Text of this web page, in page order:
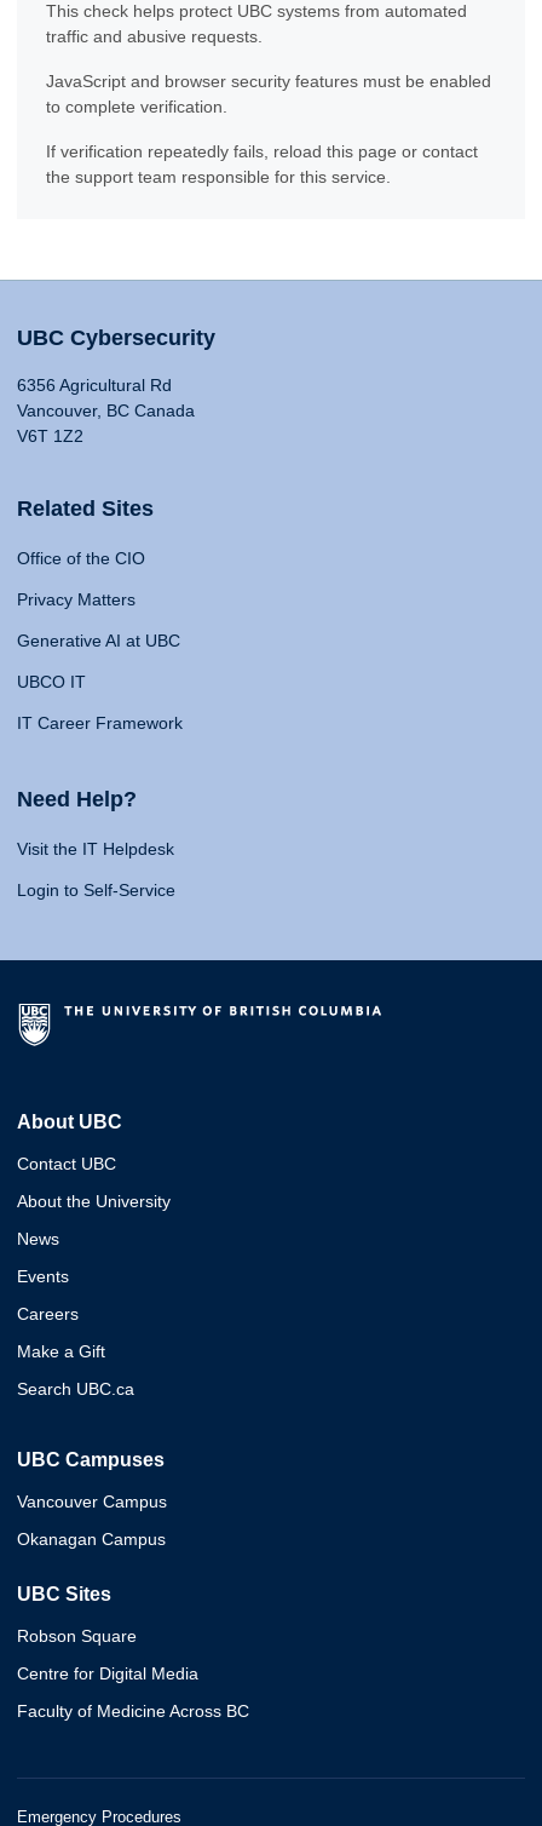
This check helps protect UBC systems from automated
traffic and abusive requests.
JavaScript and browser security features must be enabled
to complete verification.
If verification repeatedly fails, reload this page or contact
the support team responsible for this service.
UBC Cybersecurity
6356 Agricultural Rd
Vancouver, BC Canada
V6T 1Z2
Related Sites
Office of the CIO
Privacy Matters
Generative AI at UBC
UBCO IT
IT Career Framework
Need Help?
Visit the IT Helpdesk
Login to Self-Service
About UBC
Contact UBC
About the University
News
Events
Careers
Make a Gift
Search UBC.ca
UBC Campuses
Vancouver Campus
Okanagan Campus
UBC Sites
Robson Square
Centre for Digital Media
Faculty of Medicine Across BC
Emergency Procedures